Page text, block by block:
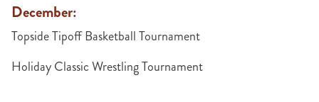
December:
Topside Tipoff Basketball Tournament
Holiday Classic Wrestling Tournament